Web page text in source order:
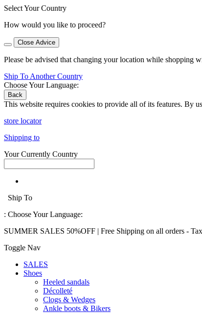
Select Your Country
How would you like to proceed?
Close Advice
Please be advised that changing your location while shopping
Ship To Another Country
Choose Your Language:
Back
This website requires cookies to provide all of its features. By
store locator
Shipping to
Your Currently Country
Ship To
: Choose Your Language:
SUMMER SALES 50%OFF | Free Shipping on all orders -
Toggle Nav
SALES
Shoes
Heeled sandals
Décolleté
Clogs & Wedges
Ankle boots & Bikers